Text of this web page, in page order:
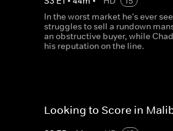
In the worst market he's ever
struggles to sell a rundown
an obstructive buyer, while
his reputation on the line.
Looking to Score in